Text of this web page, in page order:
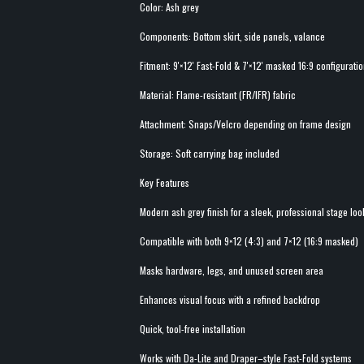
Color: Ash grey
Components: Bottom skirt, side panels, valance
Fitment: 9'×12' Fast-Fold & 7'×12' masked 16:9
Material: Flame-resistant (FR/IFR) fabric
Attachment: Snaps/Velcro depending on frame design
Storage: Soft carrying bag included
Key Features
Modern ash grey finish for a sleek, professional stage
Compatible with both 9×12 (4:3) and 7×12 (16:9 masked)
Masks hardware, legs, and unused screen area
Enhances visual focus with a refined backdrop
Quick, tool-free installation
Works with Da-Lite and Draper–style Fast-Fold systems